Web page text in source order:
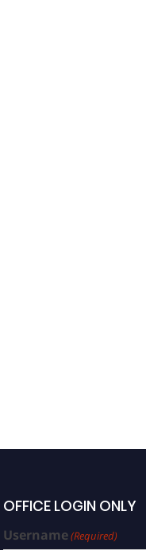
OFFICE LOGIN ONLY
Username(Required)